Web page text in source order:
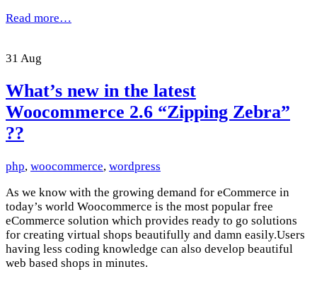
Read more…
31 Aug
What’s new in the latest
Woocommerce 2.6 “Zipping Zebra”
??
php, woocommerce, wordpress
As we know with the growing demand for eCommerce in
today’s world Woocommerce is the most popular free
eCommerce solution which provides ready to go solutions
for creating virtual shops beautifully and damn easily.Users
having less coding knowledge can also develop beautiful
web based shops in minutes.